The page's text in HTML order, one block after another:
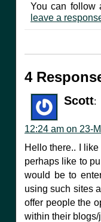
You can follow
leave a
4
Scott:
12:24 am on 23-
Hello there.. I
perhaps like to
would be to
using such sites
offer people the
within their blogs/